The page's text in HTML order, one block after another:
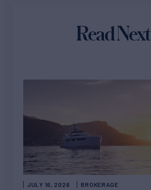
Read Next
JULY 16, 2026 BROKERAGE